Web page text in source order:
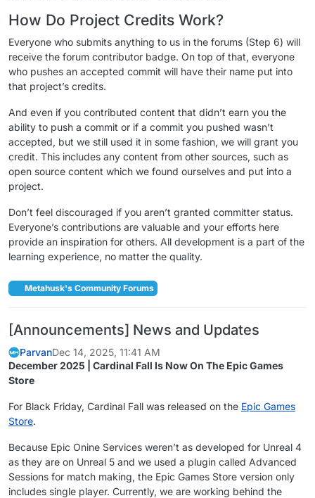
How Do Project Credits Work?
Everyone who submits anything to us in the forums (Step 6) will
receive the forum contributor badge. On top of that, everyone
who pushes an accepted commit will have their name put into
that project’s credits.
And even if you contributed content that didn’t earn you the
ability to push a commit or if a commit you pushed wasn’t
accepted, but we still used it in some fashion, we will grant you
credit. This includes any content from other sources, such as
open source content which we found ourselves and put into a
project.
Don’t feel discouraged if you aren’t granted committer status.
Everyone’s contributions are valuable and your efforts here
provide an inspiration for others. All development is a part of the
learning experience, no matter the quality.
Metahusk's Community Forums
[Announcements] News and Updates
ParvanDec 14, 2025, 11:41 AM
December 2025 | Cardinal Fall Is Now On The Epic Games
Store
For Black Friday, Cardinal Fall was released on the Epic Games
Store.
Because Epic Onine Services weren’t as developed for Unreal 4
as they are on Unreal 5 and we used a plugin called Advanced
Sessions for match making, the Epic Games Store version only
includes single player. Currently, we are working behind the